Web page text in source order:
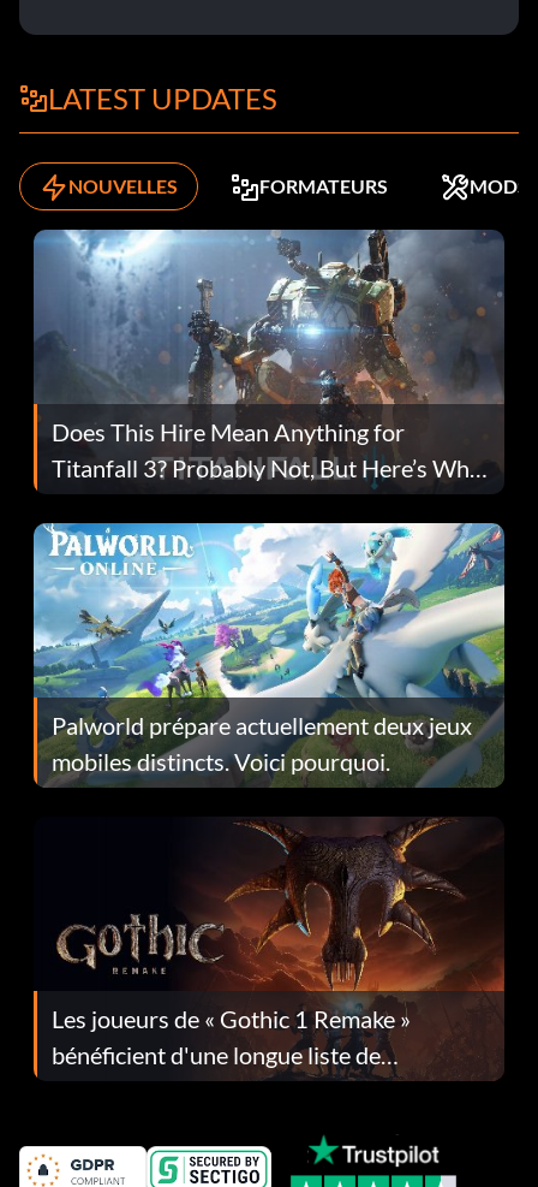
LATEST UPDATES
NOUVELLES FORMATEURS MODS
Does This Hire Mean Anything for
Titanfall 3? Probably Not, But Here’s Why
Fans Are Hopeful
Palworld prépare actuellement deux jeux
mobiles distincts. Voici pourquoi.
Les joueurs de « Gothic 1 Remake »
bénéficient d'une longue liste de
corrections dans la mise à jour 1.0.4